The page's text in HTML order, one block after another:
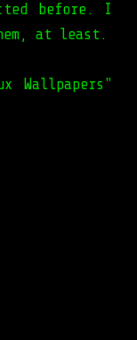
before. I
at least.
Wallpapers"